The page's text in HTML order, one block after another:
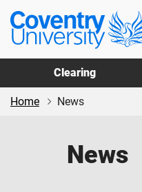
Skip
main
content
Skip
footer
Coventry
University
Clearing
Home News
News